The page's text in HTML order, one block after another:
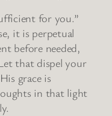
for you.”
it is perpetual
before needed,
that dispel your
grace is
in that light